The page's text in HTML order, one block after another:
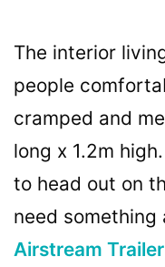
The interior
people
cramped and
long x 1.2m
to head out on
need
Airstream Trailer